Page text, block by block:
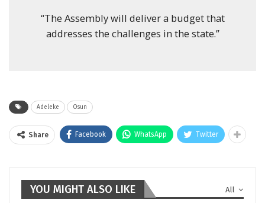
“The Assembly will deliver a budget that
addresses the challenges in the state.”
Adeleke Osun
Share Facebook WhatsApp Twitter
All
YOU MIGHT ALSO LIKE